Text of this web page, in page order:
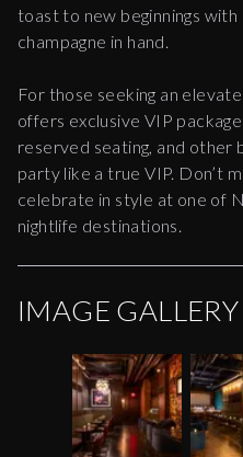
toast to new beginnings
champagne in hand.
For those seeking an
offers exclusive VIP
reserved seating, and other
party like a true VIP. Don’t
celebrate in style at one of
nightlife destinations.
IMAGE GALLERY